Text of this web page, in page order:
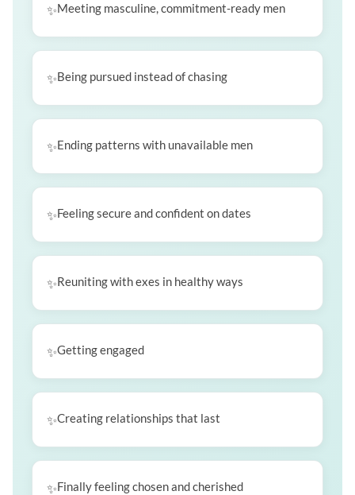
Meeting masculine, commitment-ready men
Being pursued instead of chasing
Ending patterns with unavailable men
Feeling secure and confident on dates
Reuniting with exes in healthy ways
Getting engaged
Creating relationships that last
Finally feeling chosen and cherished